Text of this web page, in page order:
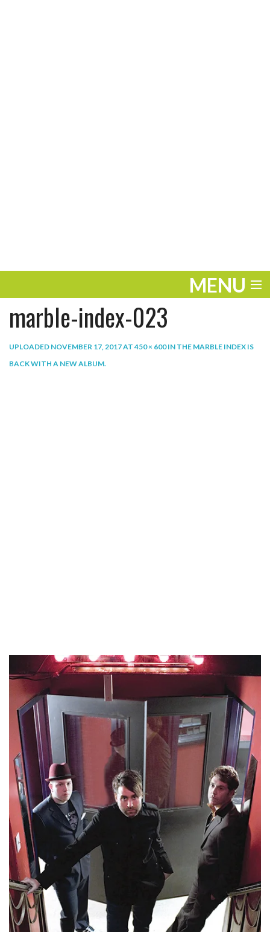
MENU
ENTERTAINMENT
PLAY
marble-index-023
UPLOADED NOVEMBER 17, 2017AT450 × 600IN THE MARBLE INDEX IS
BACK WITH A NEW ALBUM.